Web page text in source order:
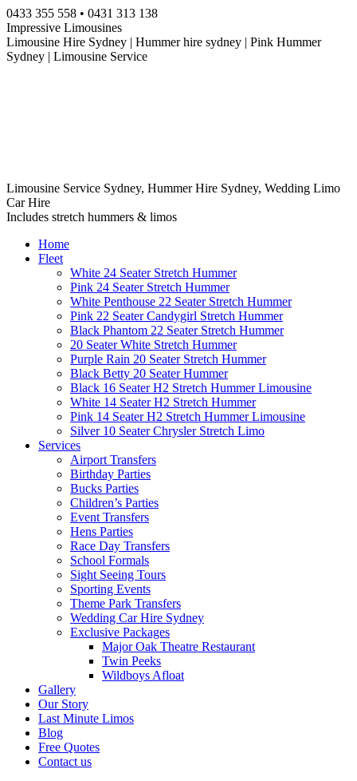
Skip
to
content
0433 355 558 • 0431 313 138
Impressive Limousines
Limousine Hire Sydney | Hummer hire sydney | Pink Hummer
Sydney | Limousine Service
Limousine Service Sydney, Hummer Hire Sydney, Wedding Limo
Car Hire
Includes stretch hummers & limos
Home
Fleet
White 24 Seater Stretch Hummer
Pink 24 Seater Stretch Hummer
White Penthouse 22 Seater Stretch Hummer
Pink 22 Seater Candygirl Stretch Hummer
Black Phantom 22 Seater Stretch Hummer
20 Seater White Stretch Hummer
Purple Rain 20 Seater Stretch Hummer
Black Betty 20 Seater Hummer
Black 16 Seater H2 Stretch Hummer Limousine
White 14 Seater H2 Stretch Hummer
Pink 14 Seater H2 Stretch Hummer Limousine
Silver 10 Seater Chrysler Stretch Limo
Services
Airport Transfers
Birthday Parties
Bucks Parties
Children’s Parties
Event Transfers
Hens Parties
Race Day Transfers
School Formals
Sight Seeing Tours
Sporting Events
Theme Park Transfers
Wedding Car Hire Sydney
Exclusive Packages
Major Oak Theatre Restaurant
Twin Peeks
Wildboys Afloat
Gallery
Our Story
Last Minute Limos
Blog
Free Quotes
Contact us